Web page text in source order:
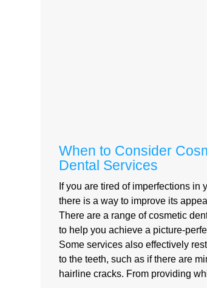
When to Consider
Dental Services
If you are tired of imperfections in
there is a way to improve its
There are a range of cosmetic
to help you achieve a picture-
Some services also effectively
to the teeth, such as if there are
hairline cracks. From providing